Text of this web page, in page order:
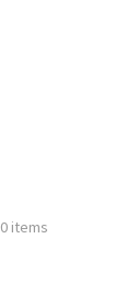
0 items